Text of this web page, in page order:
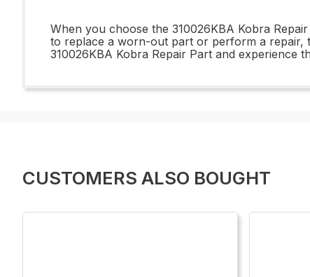
When you choose the 310026KBA Kobra
to replace a worn-out part or perform a repair,
310026KBA Kobra Repair Part and experience
CUSTOMERS ALSO BOUGHT